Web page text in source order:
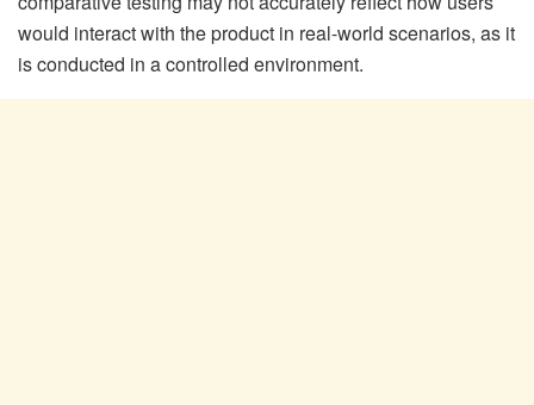
would interact with the product in real-world scenarios, as it
is conducted in a controlled environment.